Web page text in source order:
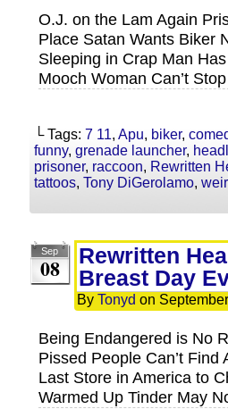
O.J. on the Lam Again
Place Satan Wants Biker
Sleeping in Crap Man
Mooch Woman Can’t
└ Tags: 7 11, Apu, biker,
funny, grenade launcher,
prisoner, raccoon, Rewritten
tattoos, Tony DiGerolamo,
Sep
08
Rewritten
Breast Day
By Tonyd on
Being Endangered is No
Pissed People Can’t
Last Store in America to
Warmed Up Tinder May